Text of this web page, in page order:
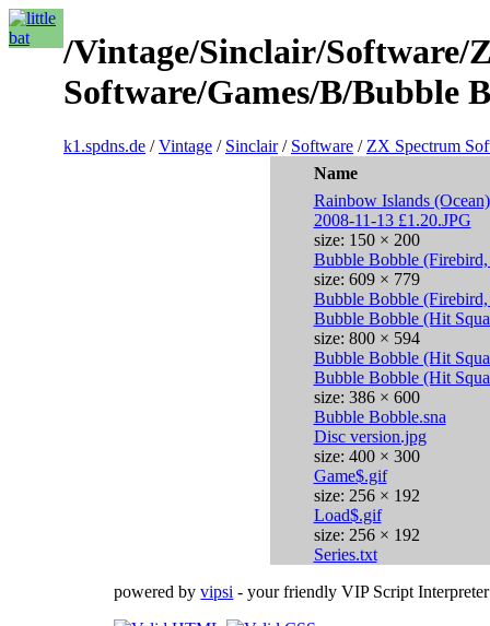
/Vintage/Sinclair/Software/
Software/Games/B/Bubble
k1.spdns.de /Vintage / Sinclair/ Software / ZX Spectrum
Name
Rainbow Islands
2008-11-13 £1.20.JPG
size: 150 × 200
Bubble Bobble
size: 609 × 779
Bubble Bobble
Bubble Bobble (Hit
size: 800 × 594
Bubble Bobble (Hit
Bubble Bobble (Hit
size: 386 × 600
Bubble Bobble.sna
Disc version.jpg
size: 400 × 300
Game$.gif
size: 256 × 192
Load$.gif
size: 256 × 192
Series.txt
powered byvipsi - your friendly VIP Script Interpreter